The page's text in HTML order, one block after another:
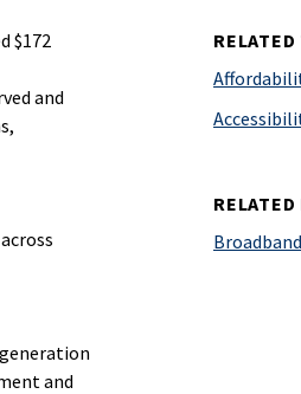
$172
and
and